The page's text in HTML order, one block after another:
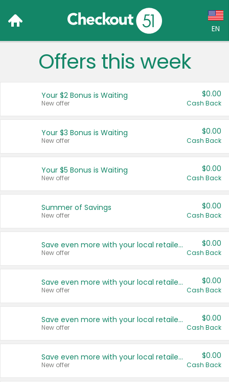
EN
Language:
Français (CA)
United States
Offers this week
Your $2 Bonus is Waiting
New offer
$0.00
Cash Back
Your $3 Bonus is Waiting
New offer
$0.00
Cash Back
Your $5 Bonus is Waiting
New offer
$0.00
Cash Back
Summer of Savings
New offer
$0.00
Cash Back
Save even more with your local retailers
New offer
$0.00
Cash Back
Save even more with your local retailers
New offer
$0.00
Cash Back
Save even more with your local retailers
New offer
$0.00
Cash Back
Save even more with your local retailers
New offer
$0.00
Cash Back